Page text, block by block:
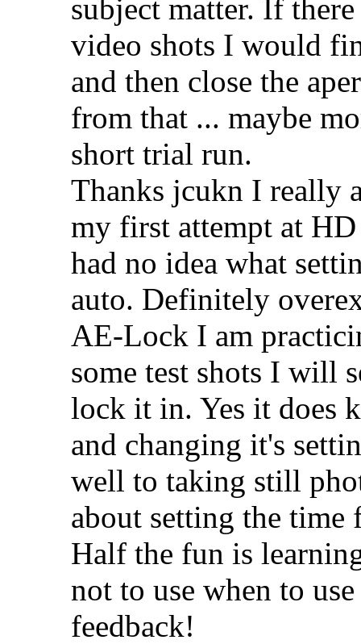
subject matter. If
video shots I would
and then close the
from that ... maybe
short trial run.
Thanks jcukn I really
my first attempt at
had no idea what
auto. Definitely
AE-Lock I am
some test shots I will
lock it in. Yes it does
and changing it's
well to taking still
about setting the time
Half the fun is
not to use when to
feedback!